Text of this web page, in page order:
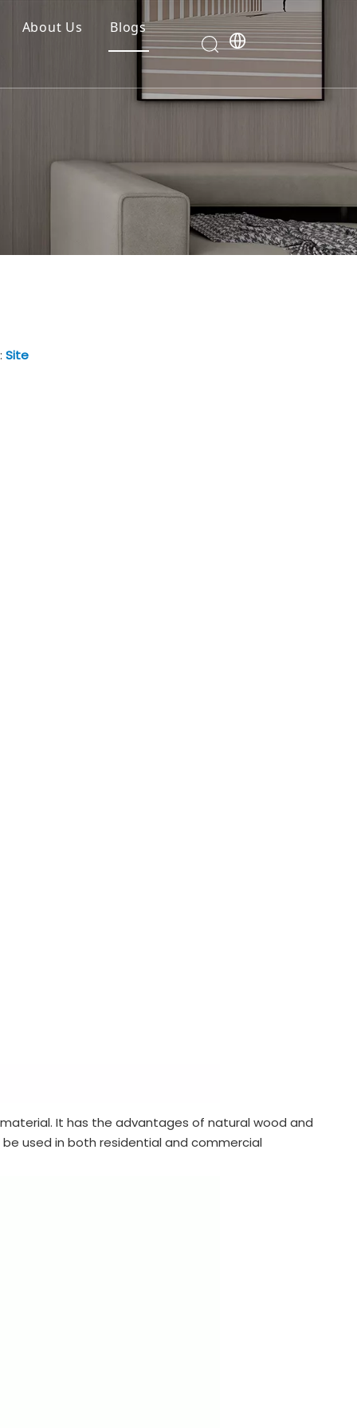
About Us
Blogs
Site
It has the advantages of natural wood and
used in both residential and commercial